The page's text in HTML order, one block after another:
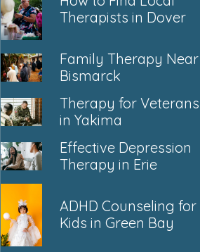
Therapists in Dover
Family Therapy Near
Bismarck
Therapy for Veterans
in Yakima
Effective Depression
Therapy in Erie
ADHD Counseling for
Kids in Green Bay